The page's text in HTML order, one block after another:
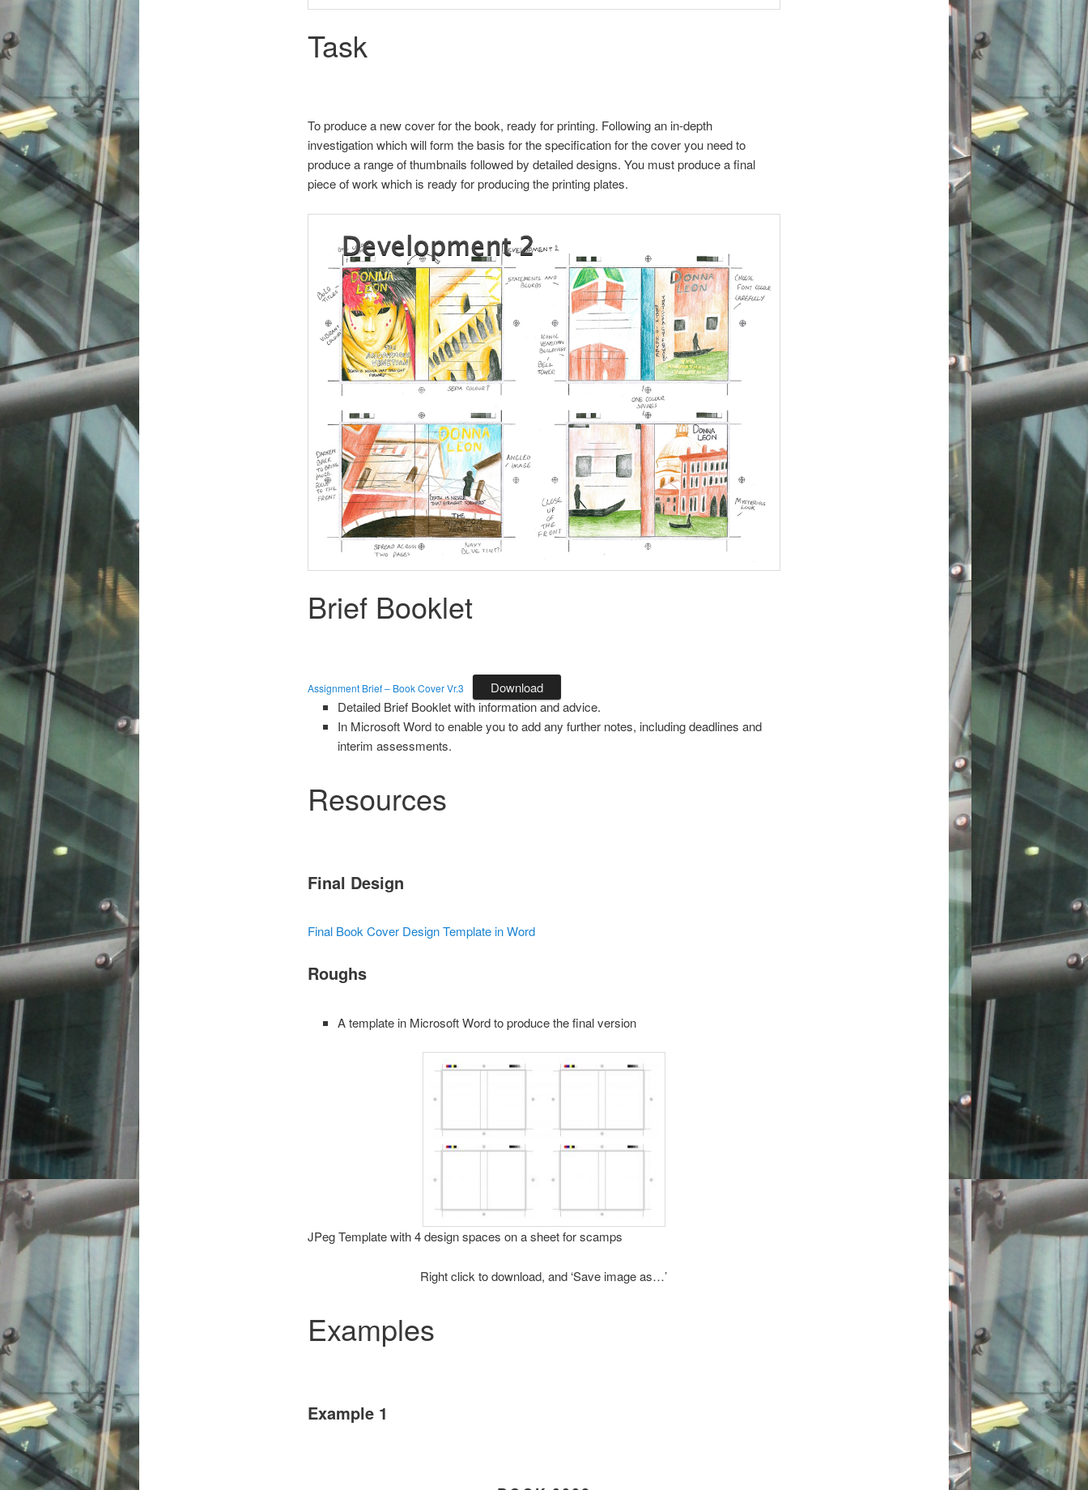
Task
To produce a new cover for the book, ready for printing. Following an in-depth
investigation which will form the basis for the specification for the cover you need to
produce a range of thumbnails followed by detailed designs. You must produce a final
piece of work which is ready for producing the printing plates.
Brief Booklet
Assignment Brief – Book Cover Vr.3
Download
Detailed Brief Booklet with information and advice.
In Microsoft Word to enable you to add any further notes, including deadlines and
interim assessments.
Resources
Final Design
Final Book Cover Design Template in Word
Roughs
A template in Microsoft Word to produce the final version
JPeg Template with 4 design spaces on a sheet for scamps
Right click to download, and ‘Save image as…’
Examples
Example 1